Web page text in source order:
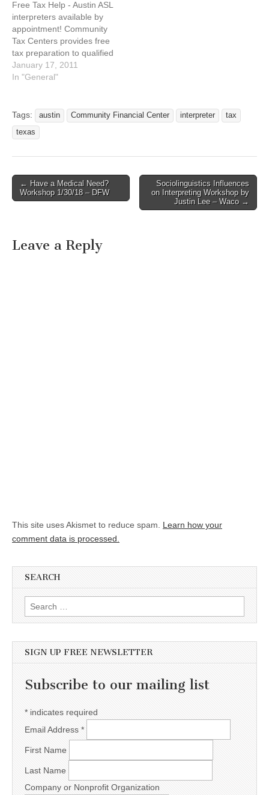
Free Tax Help - Austin ASL
interpreters available by
appointment! Community
Tax Centers provides free
tax preparation to qualified
individuals and
households. Contact 2-1-1
For an appointment call
(voice only) 512-610-7376
or email
nters.org What you get: *
Free, quality…
January 17, 2011
In "General"
Tags: austin Community Financial Center interpreter
tax
texas
Post navigation
← Have a Medical Need?
Workshop 1/30/18 – DFW
Sociolinguistics Influences
on Interpreting Workshop by
Justin Lee – Waco →
Leave a Reply
This site uses Akismet to reduce spam. Learn how your
comment data is processed.
SEARCH
Search for:
SIGN UP FREE NEWSLETTER
Subscribe to our mailing list
* indicates required
Email Address *
First Name
Last Name
Company or Nonprofit Organization